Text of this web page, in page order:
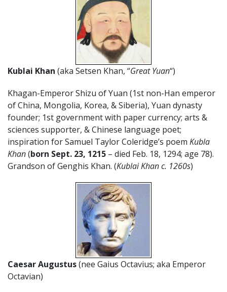
Kublai Khan (aka Setsen Khan, “Great Yuan“)
Khagan-Emperor Shizu of Yuan (1st non-Han emperor
of China, Mongolia, Korea, & Siberia), Yuan dynasty
founder; 1st government with paper currency; arts &
sciences supporter, & Chinese language poet;
inspiration for Samuel Taylor Coleridge’s poem Kubla
Khan(born Sept. 23, 1215 – died Feb. 18, 1294; age 78).
Grandson of Genghis Khan. (Kublai Khan c. 1260s)
Caesar Augustus(nee Gaius Octavius; aka Emperor
Octavian)